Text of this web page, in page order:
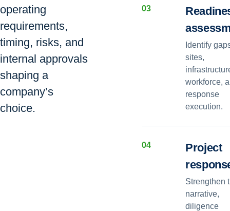
operating
requirements,
timing, risks, and
internal approvals
shaping a
company’s
choice.
03
Identify
sites,
workforce,
response
execution.
04
Project
Strengthen
narrative,
diligence